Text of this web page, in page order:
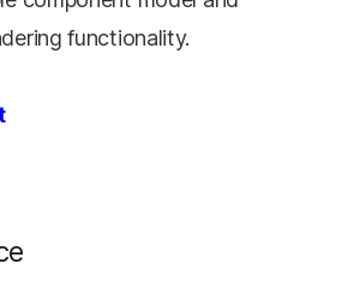
functionality.